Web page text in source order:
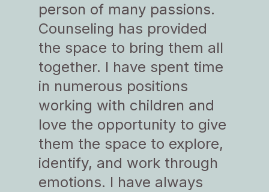
person of many passions.
Counseling has provided
the space to bring them all
together. I have spent time
in numerous positions
working with children and
love the opportunity to give
them the space to explore,
identify, and work through
emotions. I have always